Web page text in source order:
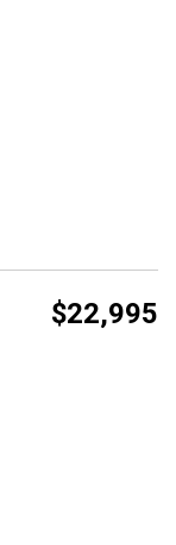
$22,995